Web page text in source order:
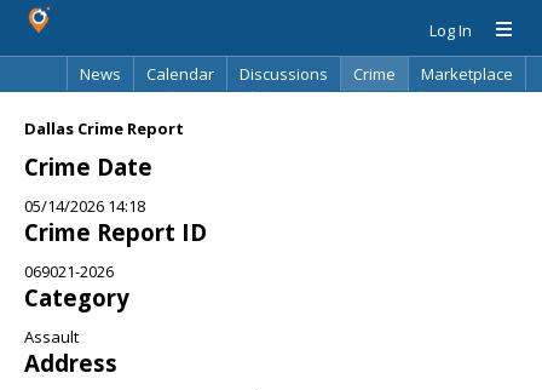
Log In
News
Calendar Discussions Crime
Marketplace
Dallas Crime Report
Crime Date
05/14/2026 14:18
Crime Report ID
069021-2026
Category
Assault
Address